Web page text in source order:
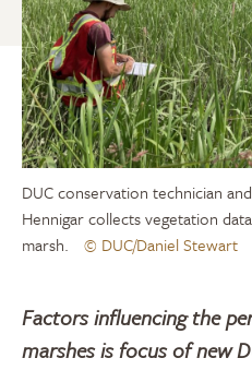
DUC conservation technician
Hennigar collects vegetation
marsh.
© DUC/Daniel Stewart
Factors influencing the
marshes is focus of new